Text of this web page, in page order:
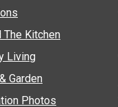
The Kitchen
Living
Garden
Photos
The Kitchen
Living
Garden
Photos